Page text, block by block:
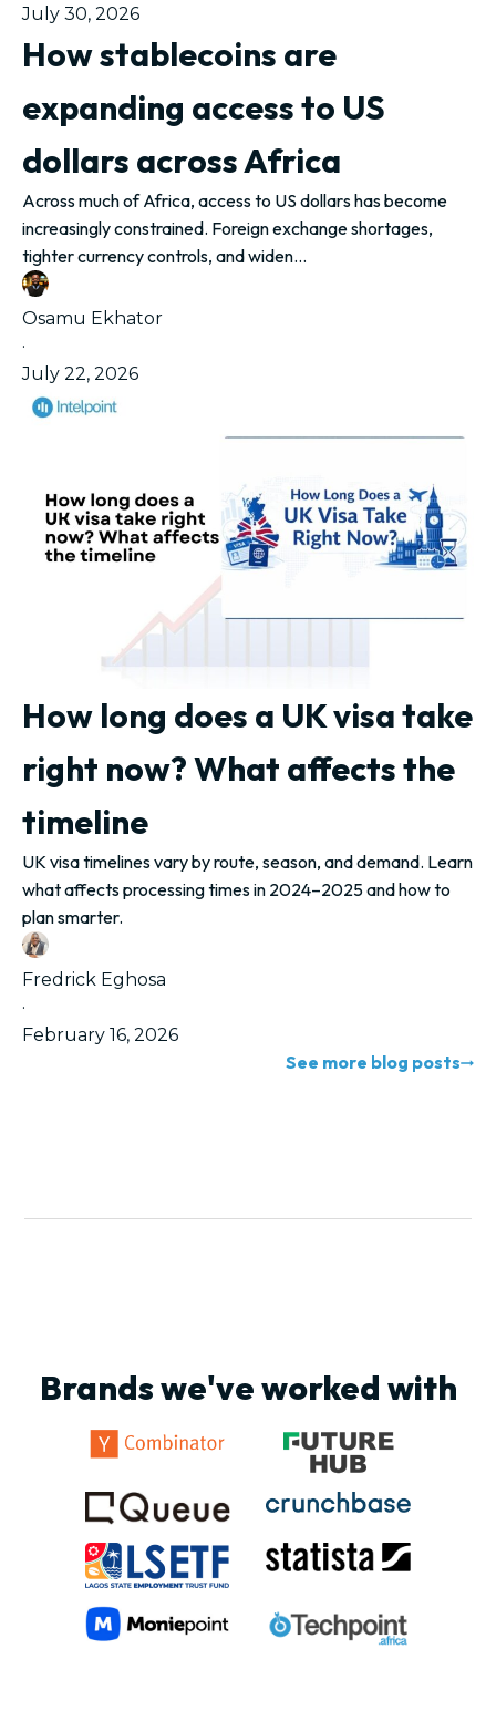
July 30, 2026
How stablecoins are
expanding access to US
dollars across Africa
Across much of Africa, access to US dollars has become
increasingly constrained. Foreign exchange shortages,
tighter currency controls, and widen...
Osamu Ekhator
·
July 22, 2026
How long does a UK visa take
right now? What affects the
timeline
UK visa timelines vary by route, season, and demand. Learn
what affects processing times in 2024–2025 and how to
plan smarter.
Fredrick Eghosa
·
February 16, 2026
See more blog posts
Brands we've worked with